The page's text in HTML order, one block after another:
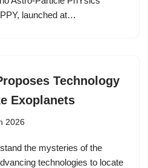
launched at…
Technology
Exoplanets
2026
the mysteries of the
technologies to locate